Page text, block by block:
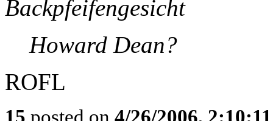
Backpfeifengesicht
Howard Dean?
ROFL
15 posted on 4/26/2006,